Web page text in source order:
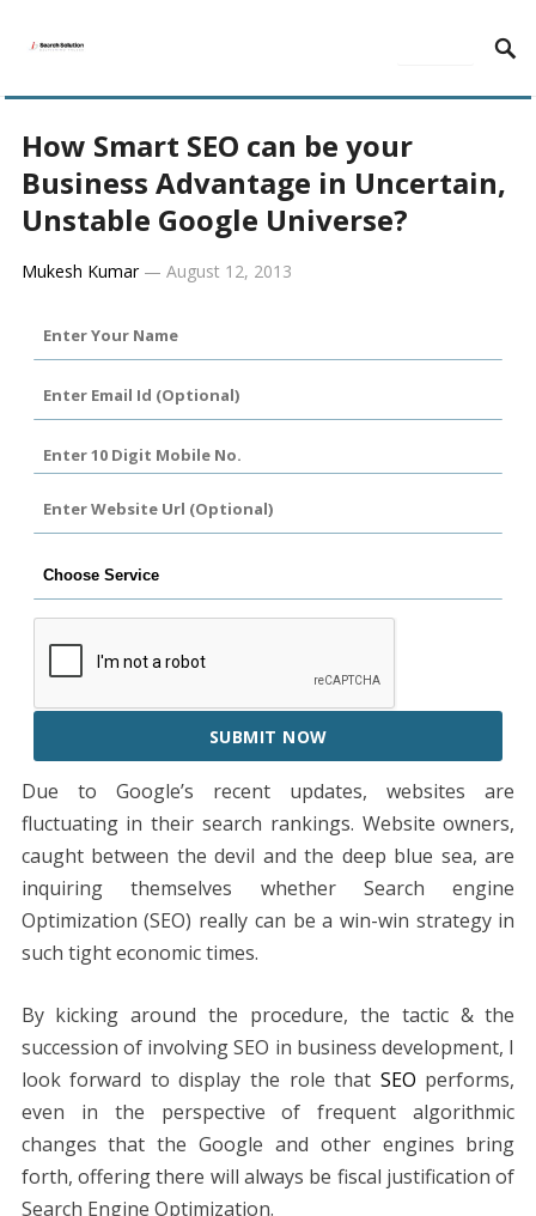
How Smart SEO can be your
Business Advantage in Uncertain,
Unstable Google Universe?
Mukesh Kumar— August 12, 2013
SUBMIT NOW
Due to Google’s recent updates, websites are
fluctuating in their search rankings. Website owners,
caught between the devil and the deep blue sea, are
inquiring themselves whether Search engine
Optimization (SEO) really can be a win-win strategy in
such tight economic times.
By kicking around the procedure, the tactic & the
succession of involving SEO in business development, I
look forward to display the role that SEO performs,
even in the perspective of frequent algorithmic
changes that the Google and other engines bring
forth, offering there will always be fiscal justification of
Search Engine Optimization.